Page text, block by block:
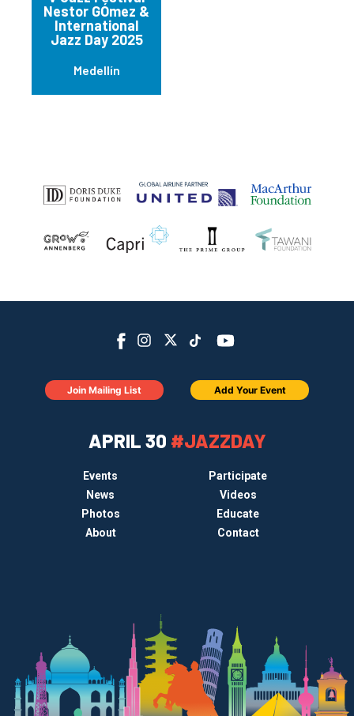
Nestor GÓmez &
International
Jazz Day 2025
Medellín
APRIL 30 #JAZZDAY
Events
Participate
News
Videos
Photos
Educate
About
Contact
Join Mailing List Add Your Event